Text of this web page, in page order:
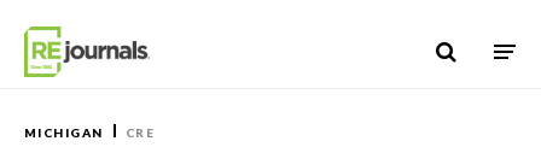
MICHIGAN CRE